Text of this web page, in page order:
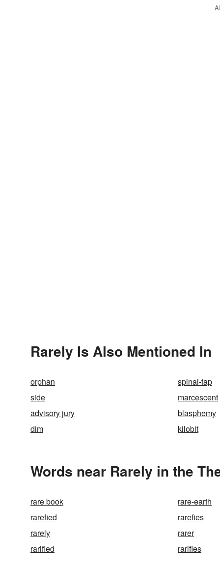
Rarely Is Also Mentioned In
orphan spinal-tap
side
marcescent
advisory jury
blasphemy
dim
kilobit
Words near Rarely in the
rare book rare-earth
rarefied
rarefies
rarely
rarer
rarified
rarifies